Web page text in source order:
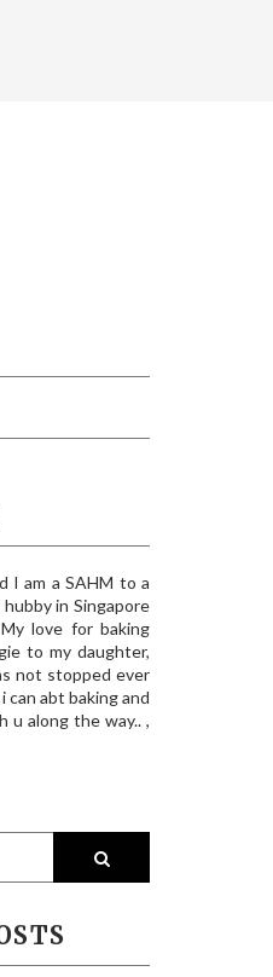
I am a SAHM to a
in Singapore
love for baking
to my daughter,
not stopped ever
can abt baking and
u along the way.. ,